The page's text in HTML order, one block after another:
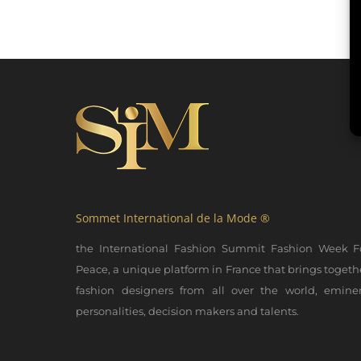
Sommet International de la Mode ®
the International Fashion Summit Fashion Week
Peace, a unique platform in France that brings
fashion designers from all over the world,
personalities, decision makers and talents.